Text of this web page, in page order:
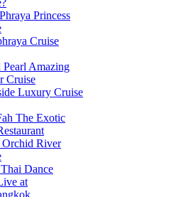
Princess
Cruise
Pearl Amazing
Cruise
Luxury Cruise
The Exotic
River
Dance
at